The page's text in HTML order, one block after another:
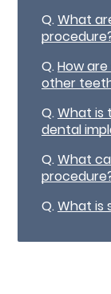
Q.What
Q.How
other
Q.What is
dental
Q.What
Q.What is